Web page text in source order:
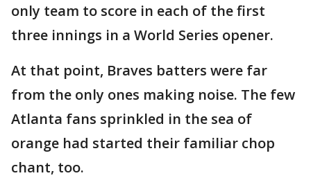
only team to score in each of the first
three innings in a World Series opener.
At that point, Braves batters were far
from the only ones making noise. The few
Atlanta fans sprinkled in the sea of
orange had started their familiar chop
chant, too.